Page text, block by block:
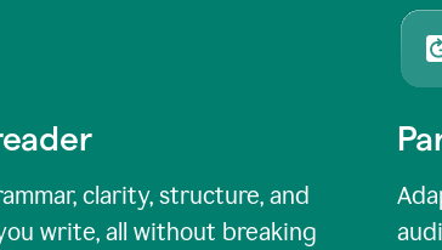
clarity, structure, and
write, all without breaking